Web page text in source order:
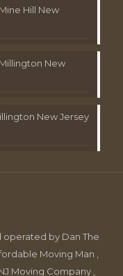
Hill New
New
New Jersey
by Dan The
Moving Man ,
Moving Company ,